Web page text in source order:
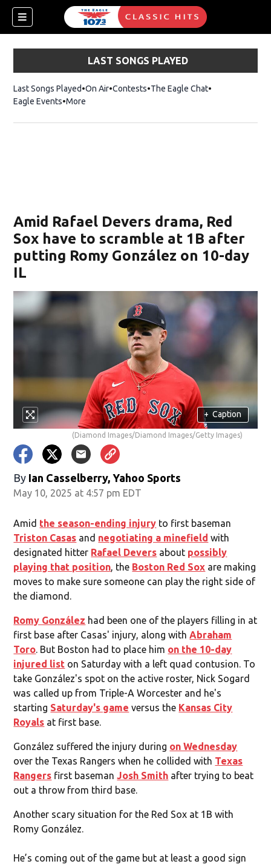
LAST SONGS PLAYED
Last Songs Played On Air Contests The Eagle ChatOpens in new
Eagle Events More
Amid Rafael Devers drama, Red
Sox have to scramble at 1B after
putting Romy González on 10-day
IL
+ Caption
(Diamond Images/Diamond Images/Getty Images)
By Ian Casselberry, Yahoo Sports
May 10, 2025 at 4:57 pm EDT
Amid the season-ending injury to first baseman
Triston Casas and negotiating a minefield with
designated hitter Rafael Devers about possibly
playing that position, the Boston Red Sox are making
moves to make sure someone can play the right side of
the diamond.
Romy González had been one of the players filling in at
first base after Casas' injury, along withAbraham
Toro. But Boston had to place him on the 10-day
injured list on Saturday with a left quad contusion. To
take González's spot on the active roster, Nick Sogard
was called up from Triple-A Worcester and he's
starting Saturday's game versus the Kansas City
Royals at first base.
González suffered the injury during on Wednesday
over the Texas Rangers when he collided with Texas
Rangers first basemanJosh Smith after trying to beat
out a throw from third base.
Another scary situation for the Red Sox at 1B with
Romy González.
He’s coming out of the game but at least a good sign